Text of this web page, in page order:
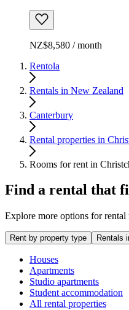
NZ$8,580 / month
Rentola
Rentals in New Zealand
Canterbury
Rental properties in
Rooms for rent in
Find a rental that
Explore more options for
Rent by property type Rentals
Houses
Apartments
Studio apartments
Student accommodation
All rental properties